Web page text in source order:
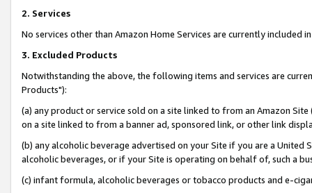
2. Services
No services other than Amazon Home Services are currently included
3. Excluded Products
Notwithstanding the above, the following items and services are
Products"):
(a) any product or service sold on a site linked to from an Amazon
on a site linked to from a banner ad, sponsored link, or other link
(b) any alcoholic beverage advertised on your Site if you are a
alcoholic beverages, or if your Site is operating on behalf of, such a
(c) infant formula, alcoholic beverages or tobacco products and e-